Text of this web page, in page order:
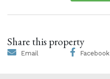
Share this property
Email Facebook